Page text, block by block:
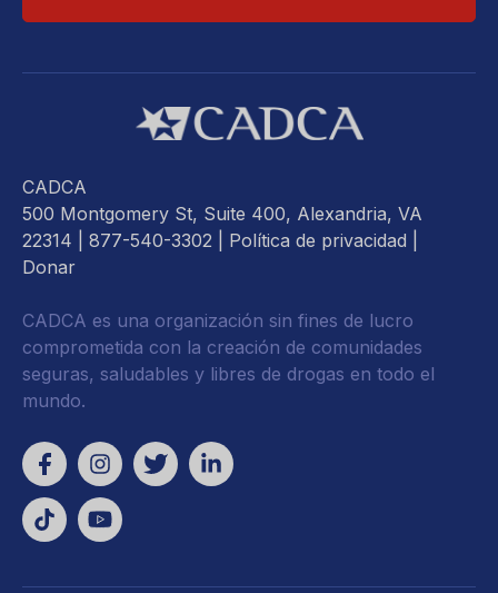
CADCA
500 Montgomery St, Suite 400, Alexandria, VA
22314 | 877-540-3302 | Política de privacidad
Donar
CADCA es una organización sin fines de lucro
comprometida con la creación de comunidades
seguras, saludables y libres de drogas en todo el
mundo.